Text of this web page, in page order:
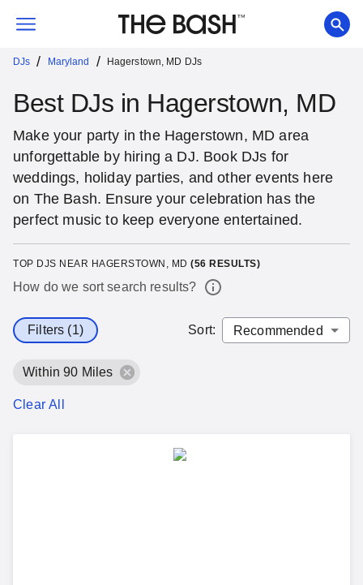
DJs / Maryland / Hagerstown, MD DJs
Best DJs in Hagerstown, MD
Make your party in the Hagerstown, MD area
unforgettable by hiring a DJ. Book DJs for
weddings, holiday parties, and other events here
on The Bash. Ensure your celebration has the
perfect music to keep everyone entertained.
TOP DJS NEAR HAGERSTOWN, MD (56 RESULTS)
How do we sort search results?
Filters (1) Sort:
Within 90 Miles
Clear All